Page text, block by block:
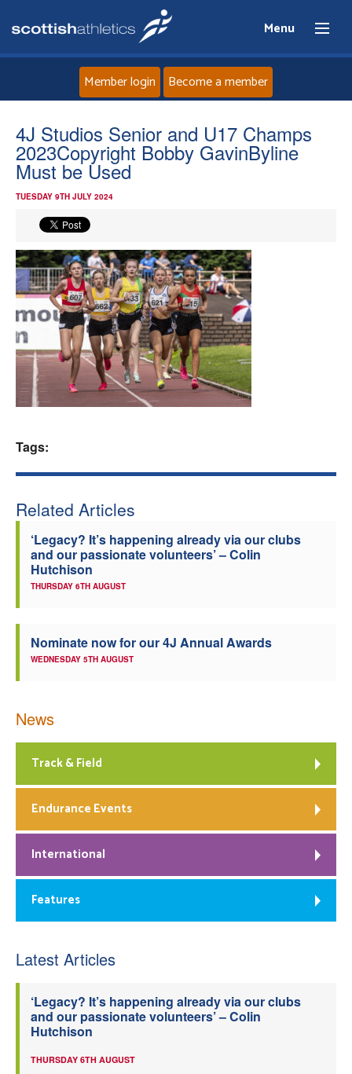
Menu
Home
About
Events
Athletes
Clubs
Welfare
Member login Become a member
4J Studios Senior and U17 Champs
2023Copyright Bobby GavinByline
Must be Used
TUESDAY 9TH JULY 2024
Tags:
Related Articles
‘Legacy? It’s happening already via our clubs
and our passionate volunteers’ – Colin
Hutchison
THURSDAY 6TH AUGUST
Nominate now for our 4J Annual Awards
WEDNESDAY 5TH AUGUST
News
Track & Field
Endurance Events
International
Features
Latest Articles
‘Legacy? It’s happening already via our clubs
and our passionate volunteers’ – Colin
Hutchison
THURSDAY 6TH AUGUST